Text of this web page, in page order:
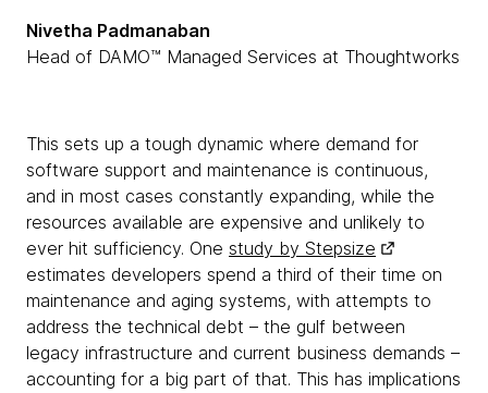
Nivetha Padmanaban
Head of DAMO™ Managed Services at Thoughtworks
This sets up a tough dynamic where demand for
software support and maintenance is continuous,
and in most cases constantly expanding, while the
resources available are expensive and unlikely to
ever hit sufficiency. One study by Stepsize
estimates developers spend a third of their time on
maintenance and aging systems, with attempts to
address the technical debt – the gulf between
legacy infrastructure and current business demands –
accounting for a big part of that. This has implications